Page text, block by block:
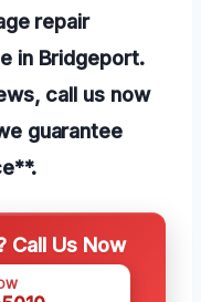
repair
in Bridgeport.
call us now
guarantee
Call Us Now